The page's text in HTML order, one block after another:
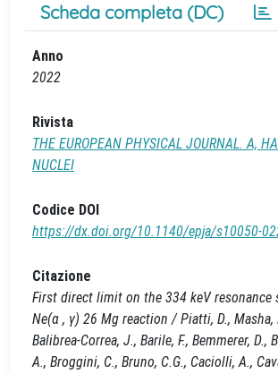
Scheda completa (DC)
Anno
2022
Rivista
THE EUROPEAN PHYSICAL JOURNAL. A,
NUCLEI
Codice DOI
https://dx.doi.org/10.1140/epja/s10050-
Citazione
First direct limit on the 334 keV resonance
Ne(α , γ) 26 Mg reaction / Piatti, D., Masha,
Balibrea-Correa, J., Barile, F., Bemmerer, D.,
A., Broggini, C., Bruno, C.G., Caciolli, A.,